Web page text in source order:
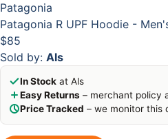
Patagonia
Patagonia R UPF Hoodie -
$85
Sold by: Als
In Stock at Als
Easy Returns – merchant policy
Price Tracked – we monitor this